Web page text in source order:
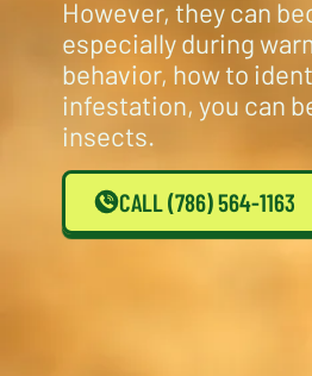
However, they can
especially during
behavior, how to
infestation, you can
insects.
CALL (786) 564-1163